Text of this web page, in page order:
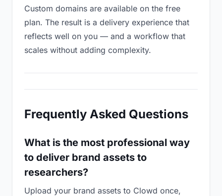
Custom domains are available on the free
plan. The result is a delivery experience that
reflects well on you — and a workflow that
scales without adding complexity.
Frequently Asked Questions
What is the most professional way
to deliver brand assets to
researchers?
Upload your brand assets to Clowd once,